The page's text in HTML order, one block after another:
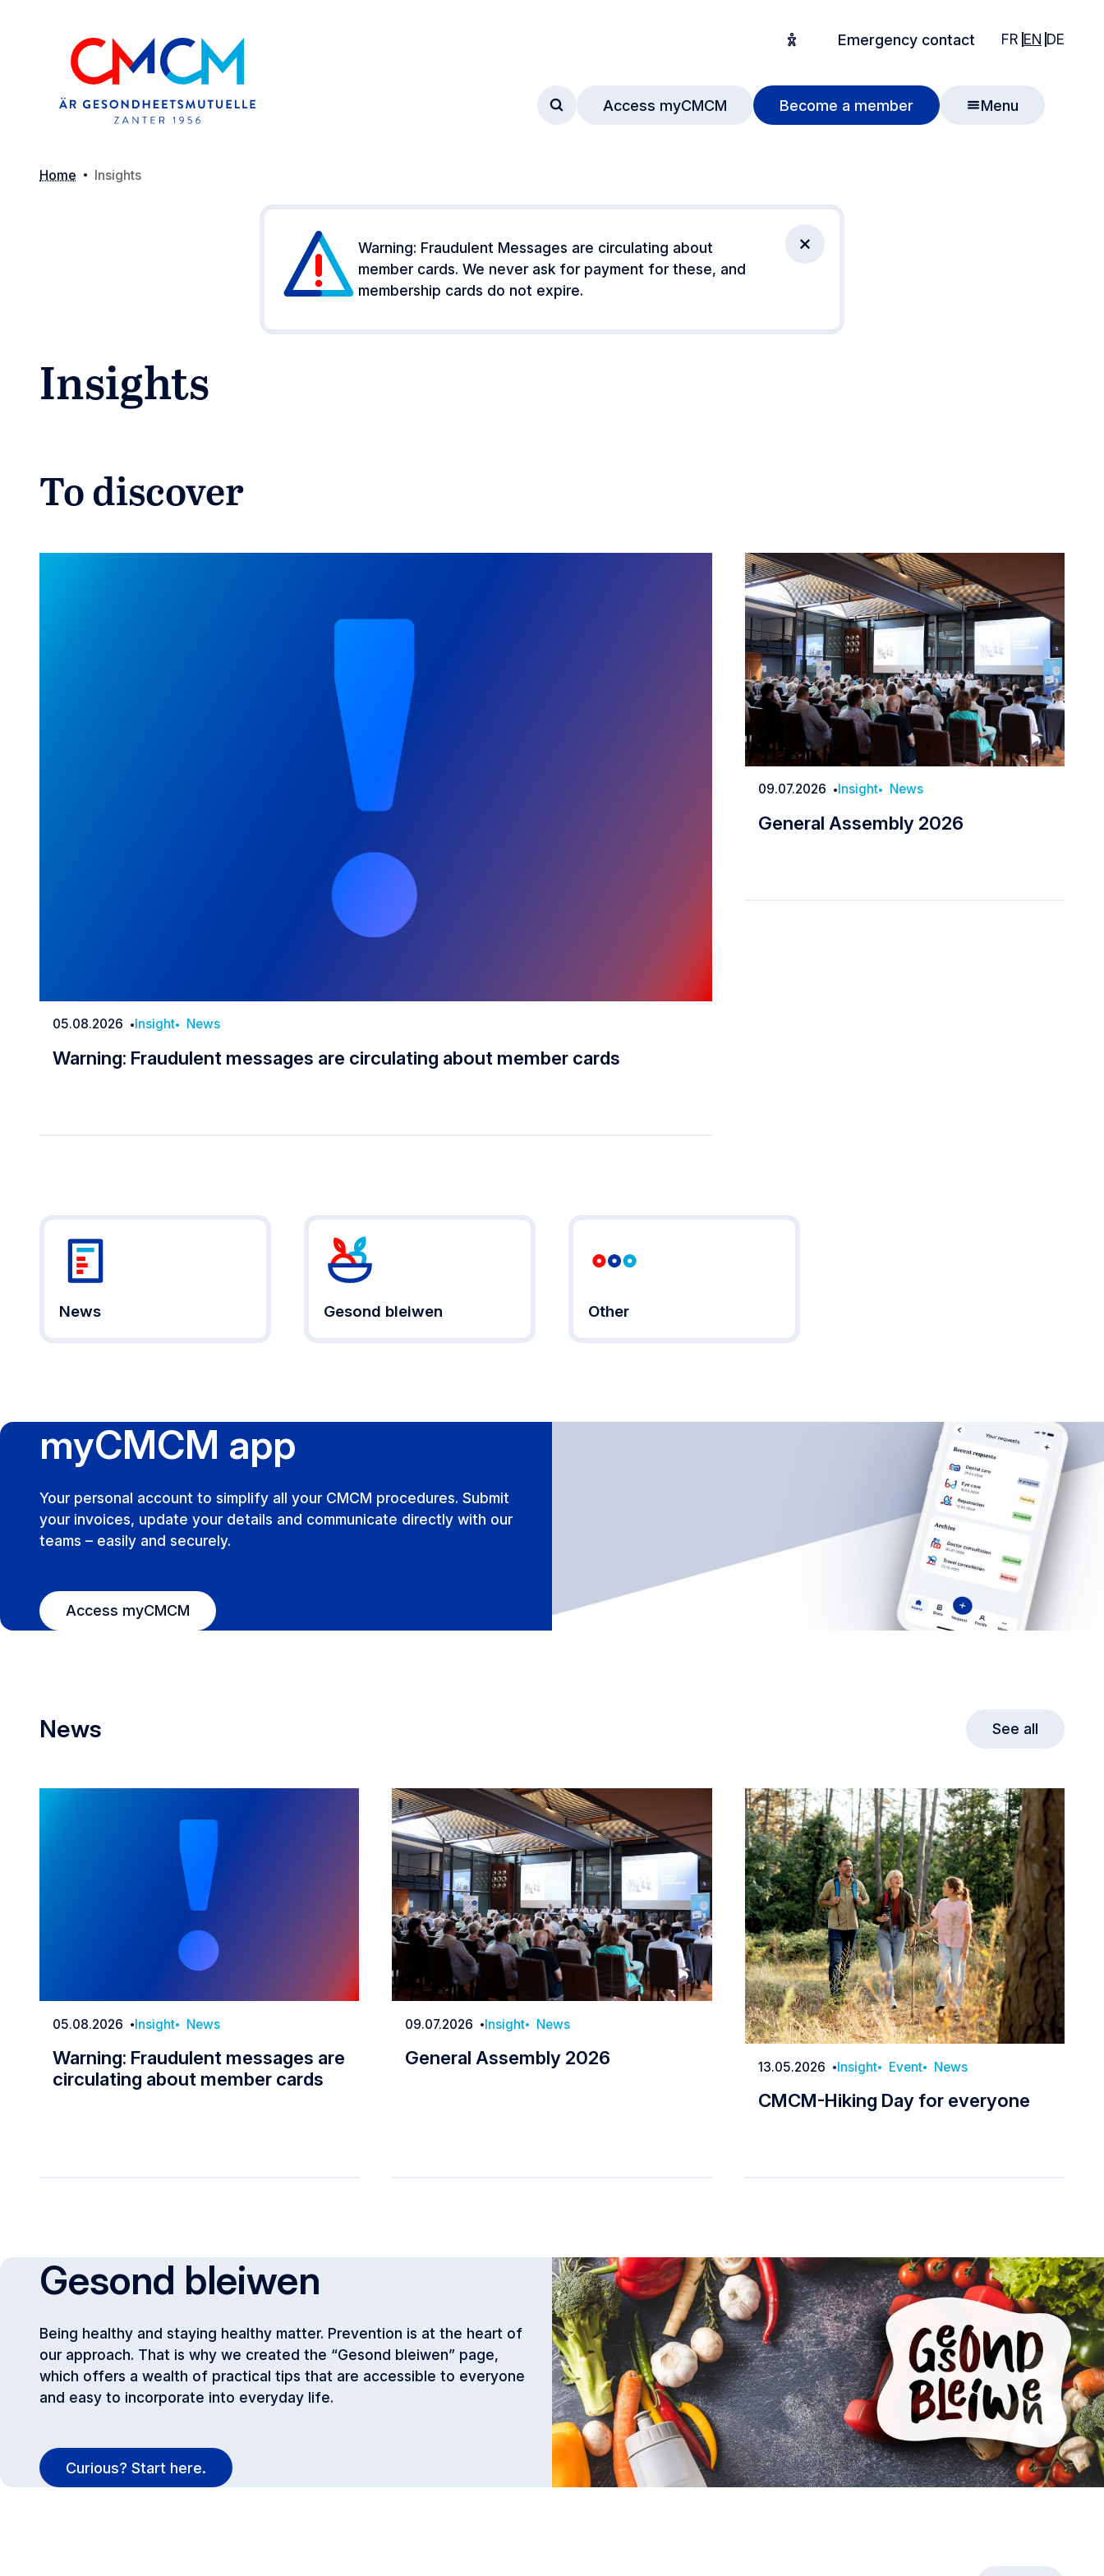
Accessibility options
Emergency contact FR English
EN English
DE
Access search form
Access myCMCM Become a member Menu
Home Insights
Warning: Fraudulent Messages are circulating about
member cards. We never ask for payment for these, and
membership cards do not expire.
Close notification
Insights
To discover
Date
05.08.2026 Insight News
Warning: Fraudulent messages are circulating about member cards
Date
09.07.2026 Insight News
General Assembly 2026
News Gesond bleiwen Other
myCMCM app
Your personal account to simplify all your CMCM procedures. Submit
your invoices, update your details and communicate directly with our
teams – easily and securely.
Access myCMCM
News See all
Date
05.08.2026 Insight News
Warning: Fraudulent messages are
circulating about member cards
Date
09.07.2026 Insight News
General Assembly 2026
Date
13.05.2026 Insight Event News
CMCM-Hiking Day for everyone
Gesond bleiwen
Being healthy and staying healthy matter. Prevention is at the heart of
our approach. That is why we created the “Gesond bleiwen” page,
which offers a wealth of practical tips that are accessible to everyone
and easy to incorporate into everyday life.
Curious? Start here.